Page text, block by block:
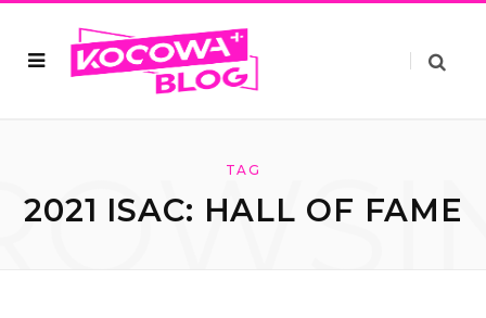
TAG
2021 ISAC: HALL OF FAME